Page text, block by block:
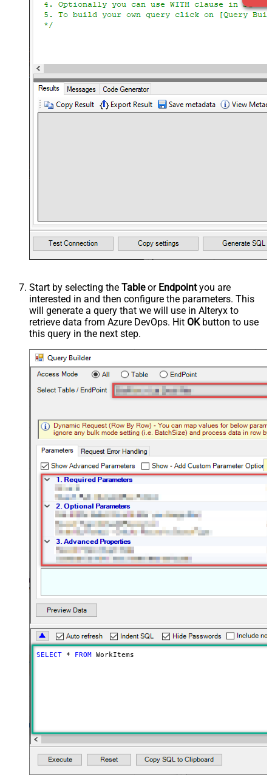
Start by selecting the Tableor Endpointyou are
interested in and then configure the parameters. This
will generate a query that we will use in Alteryx to
retrieve data from Azure DevOps. Hit OKbutton to use
this query in the next step.
SELECT * FROM WorkItems